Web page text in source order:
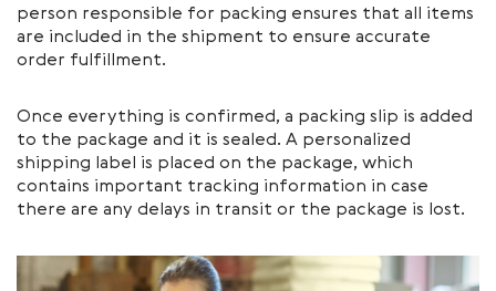
person responsible for packing ensures that all items
are included in the shipment to ensure accurate
order fulfillment.
Once everything is confirmed, a packing slip is added
to the package and it is sealed. A personalized
shipping label is placed on the package, which
contains important tracking information in case
there are any delays in transit or the package is lost.